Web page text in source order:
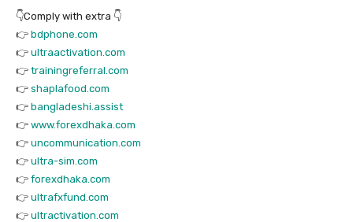
👇Comply with extra 👇
👉 bdphone.com
👉 ultraactivation.com
👉 trainingreferral.com
👉 shaplafood.com
👉 bangladeshi.assist
👉 www.forexdhaka.com
👉 uncommunication.com
👉 ultra-sim.com
👉 forexdhaka.com
👉 ultrafxfund.com
👉 ultractivation.com